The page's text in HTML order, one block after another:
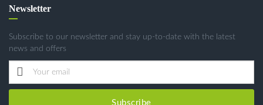
Newsletter
Subscribe to our newsletter and stay up-to-date with the latest
news and offers
Subscribe